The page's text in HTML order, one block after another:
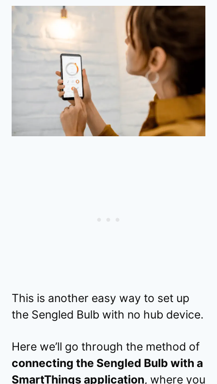
This is another easy way to set up
the Sengled Bulb with no hub device.
Here we’ll go through the method of
connecting the Sengled Bulb with a
SmartThings application, where you